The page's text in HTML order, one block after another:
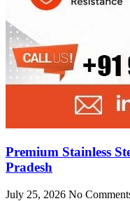
Premium Stainless
Pradesh
July 25, 2026 No